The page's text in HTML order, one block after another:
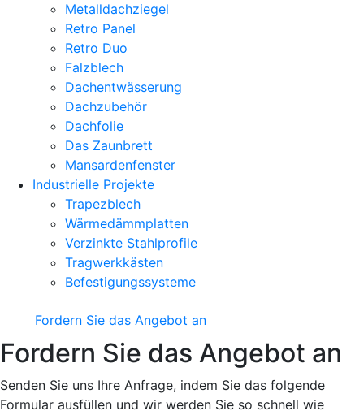
Metalldachziegel
Retro Panel
Retro Duo
Falzblech
Dachentwässerung
Dachzubehör
Dachfolie
Das Zaunbrett
Mansardenfenster
Industrielle Projekte
Trapezblech
Wärmedämmplatten
Verzinkte Stahlprofile
Tragwerkkästen
Befestigungssysteme
Fordern Sie das Angebot an
Fordern Sie das Angebot an
Senden Sie uns Ihre Anfrage, indem Sie das folgende
Formular ausfüllen und wir werden Sie so schnell wie